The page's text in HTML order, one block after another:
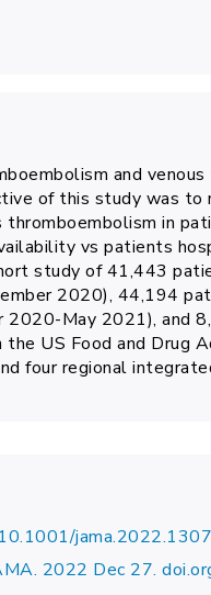
and
of this study was
thromboembolism in
vs patients
study of 41,443
2020), 44,194
2020-May 2021), and
US Food and Drug
four regional
2022 Dec 27.